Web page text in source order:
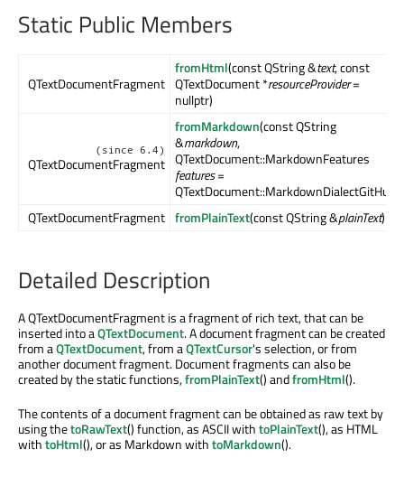
Static Public Members
QTextDocumentFragment
fromHtml(const QString &text, const
QTextDocument *resourceProvider=
nullptr)
(since 6.4)
QTextDocumentFragment
fromMarkdown(const QString
&markdown,
QTextDocument::MarkdownFeatures
features=
QTextDocument::MarkdownDialectGitHub)
QTextDocumentFragment fromPlainText(const QString &plainText)
Detailed Description
A QTextDocumentFragment is a fragment of rich text, that can be
inserted into aQTextDocument. A document fragment can be created
from aQTextDocument, from aQTextCursor's selection, or from
another document fragment. Document fragments can also be
created by the static functions,fromPlainText() andfromHtml().
The contents of a document fragment can be obtained as raw text by
using thetoRawText() function, as ASCII withtoPlainText(), as HTML
withtoHtml(), or as Markdown withtoMarkdown().